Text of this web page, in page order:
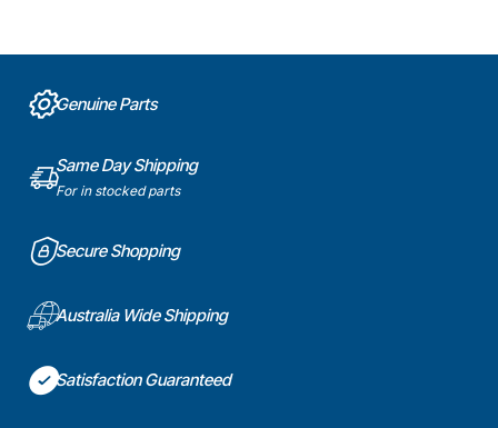
Genuine Parts
Same Day Shipping
For in stocked parts
Secure Shopping
Australia Wide Shipping
Satisfaction Guaranteed